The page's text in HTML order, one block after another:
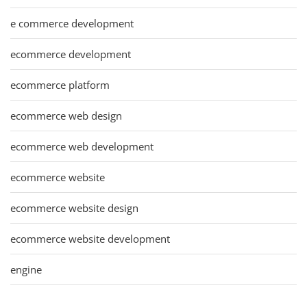
e commerce development
ecommerce development
ecommerce platform
ecommerce web design
ecommerce web development
ecommerce website
ecommerce website design
ecommerce website development
engine